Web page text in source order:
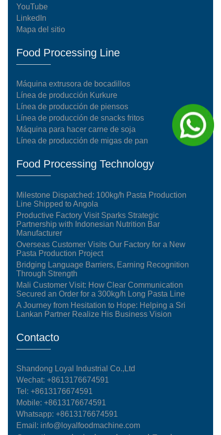
YouTube
LinkedIn
Mapa del sitio
Food Processing Line
Máquina extrusora de bocadillos
Línea de producción Kurkure
Línea de producción de piensos
Línea de producción de snacks fritos
Máquina para hacer carne de soja
Línea de producción de migas de pan
Food Processing Technology
Milestone Dispatched: 100kg/h Pasta Production
Line Shipped to Angola
Productive Factory Visit Sparks Strategic
Partnership with Indonesian Nutrition Bar
Manufacturer
Overseas Customer Visits Our Factory for a New
Pasta Production Project
Bridging Language Barriers, Earning Recognition
Through Strength
Mali Customer Visit: How Clear Communication
Secured an Order for a 300kg/h Long Pasta Line
A Journey from Hesitation to Hope: Helping a Sri
Lankan Partner Realize His Business Vision
Contacto
Shandong Loyal Industrial Co.,Ltd
Wechat: +8613176674591
Tel:+8613176674591
Mobile:+8613176674591
Whatsapp:+8613176674591
Email: info@loyalfoodmachine.com